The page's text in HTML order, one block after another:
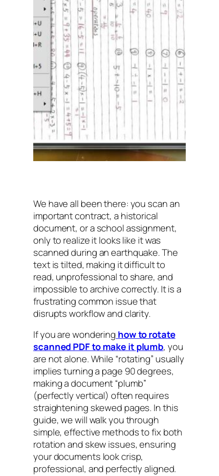
We have all been there: you scan an
important contract, a historical
document, or a school assignment,
only to realize it looks like it was
scanned during an earthquake. The
text is tilted, making it difficult to
read, unprofessional to share, and
impossible to archive correctly. It is a
frustrating common issue that
disrupts workflow and clarity.
If you are wondering how to rotate
scanned PDF to make it plumb, you
are not alone. While “rotating” usually
implies turning a page 90 degrees,
making a document “plumb”
(perfectly vertical) often requires
straightening skewed pages. In this
guide, we will walk you through
simple, effective methods to fix both
rotation and skew issues, ensuring
your documents look crisp,
professional, and perfectly aligned.